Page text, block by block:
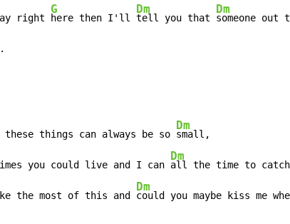
right
G
here then I'll
Dm
tell you that
Dm
someone out
these things can always be so
Dm
small,
you could live and I can
Dm
the most of this and
Dm
could you maybe kiss me